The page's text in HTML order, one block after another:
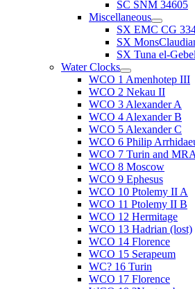
SC SNM 34605
Miscellaneous
SX EMC CG
SX
SX Tuna el-
Water Clocks
WCO 1 Amenhotep III
WCO 2 Nekau II
WCO 3 Alexander A
WCO 4 Alexander B
WCO 5 Alexander C
WCO 6 Philip
WCO 7 Turin and
WCO 8 Moscow
WCO 9 Ephesus
WCO 10 Ptolemy II A
WCO 11 Ptolemy II B
WCO 12 Hermitage
WCO 13 Hadrian (lost)
WCO 14 Florence
WCO 15 Serapeum
WC? 16 Turin
WCO 17 Florence